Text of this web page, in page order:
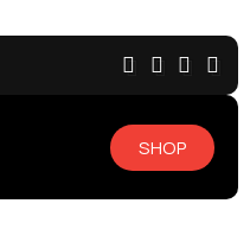
SHOP